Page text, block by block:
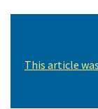
This article